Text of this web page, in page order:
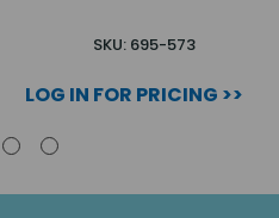
SKU: 695-573
LOG IN FOR PRICING >>